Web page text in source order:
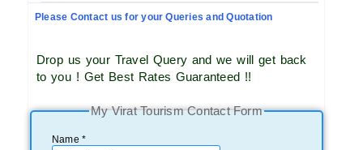
Please Contact us for your Queries and Quotation
Drop us your Travel Query and we will get back
to you ! Get Best Rates Guaranteed !!
My Virat Tourism Contact Form
Name *